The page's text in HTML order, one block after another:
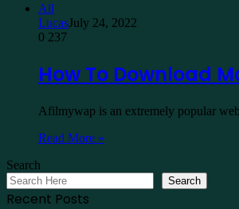
All
LucasJuly 24, 2022
0 237
How To Download
Afilmywap is an extremely popular
Read More »
Search
Search
Recent Posts